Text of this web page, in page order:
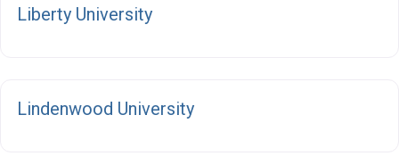
Liberty University
Lindenwood University